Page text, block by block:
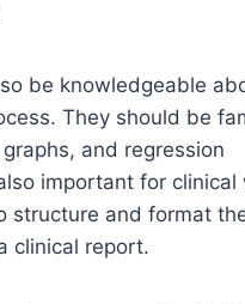
be knowledgeable
They should be
and regression
important for clinical
structure and format
clinical report.